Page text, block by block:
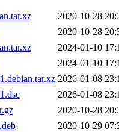
2020-10-28
2020-10-28
2024-01-10
2024-01-10
2026-01-08
2026-01-08
2020-10-28
2020-10-29